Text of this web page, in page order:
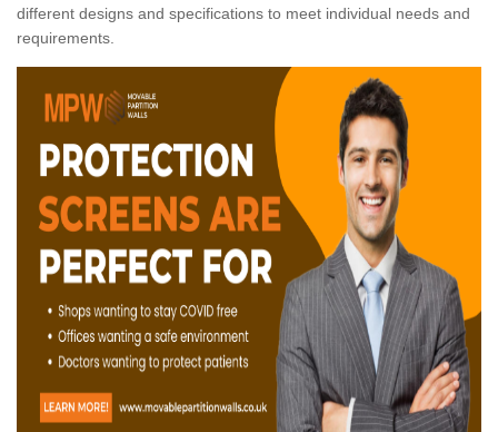
different designs and specifications to meet individual needs and
requirements.